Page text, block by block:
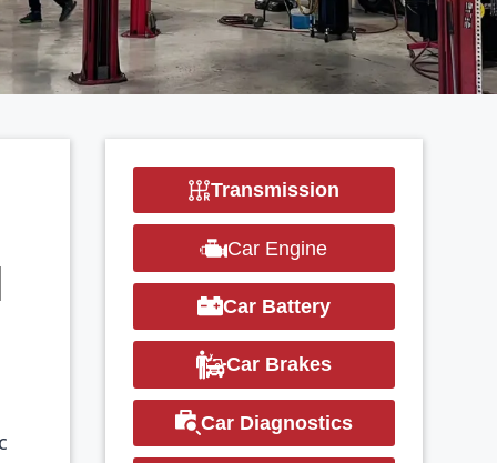
Transmission
Car Engine
Car Battery
Car Brakes
Car Diagnostics